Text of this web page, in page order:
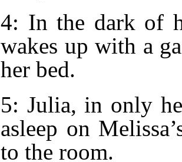
4: In the dark of
wakes up with a
her bed.
5: Julia, in only
asleep on
to the room.